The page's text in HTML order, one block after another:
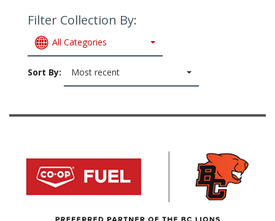
Filter Collection By:
All Categories
Sort By: Most recent